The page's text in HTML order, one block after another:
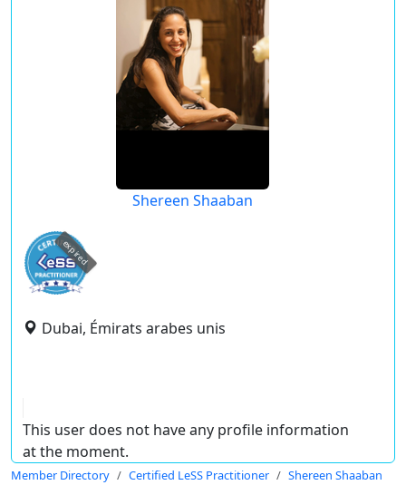
Shereen Shaaban
expired
Dubai, Émirats arabes unis
This user does not have any profile information
at the moment.
Member Directory Certified LeSS Practitioner Shereen Shaaban